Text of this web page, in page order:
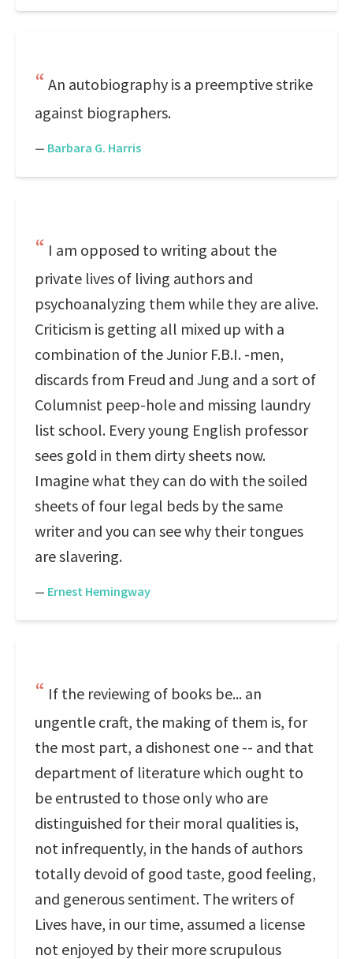
An autobiography is a preemptive strike
against biographers.
— Barbara G. Harris
I am opposed to writing about the
private lives of living authors and
psychoanalyzing them while they are alive.
Criticism is getting all mixed up with a
combination of the Junior F.B.I. -men,
discards from Freud and Jung and a sort of
Columnist peep-hole and missing laundry
list school. Every young English professor
sees gold in them dirty sheets now.
Imagine what they can do with the soiled
sheets of four legal beds by the same
writer and you can see why their tongues
are slavering.
— Ernest Hemingway
If the reviewing of books be... an
ungentle craft, the making of them is, for
the most part, a dishonest one -- and that
department of literature which ought to
be entrusted to those only who are
distinguished for their moral qualities is,
not infrequently, in the hands of authors
totally devoid of good taste, good feeling,
and generous sentiment. The writers of
Lives have, in our time, assumed a license
not enjoyed by their more scrupulous